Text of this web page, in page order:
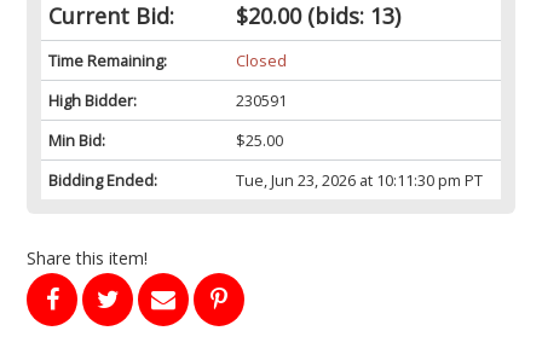
Current Bid: $20.00(bids: 13)
Time Remaining:
Closed
High Bidder:
230591
Min Bid:
$25.00
Bidding Ended:
Tue, Jun 23, 2026 at 10:11:30 pm PT
Share this item!